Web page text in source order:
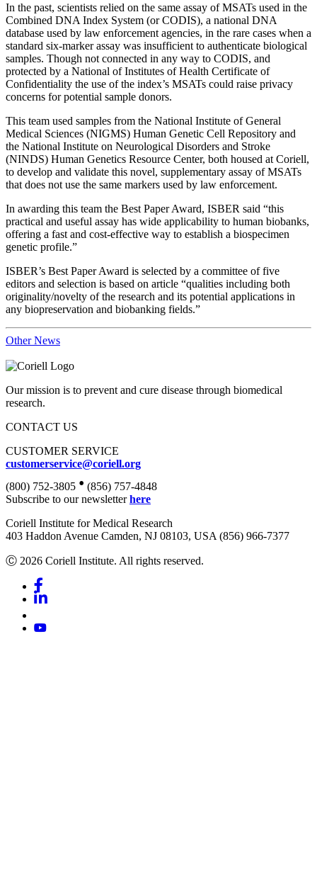
In the past, scientists relied on the same assay of MSATs used in the
Combined DNA Index System (or CODIS), a national DNA
database used by law enforcement agencies, in the rare cases when a
standard six-marker assay was insufficient to authenticate biological
samples. Though not connected in any way to CODIS, and
protected by a National of Institutes of Health Certificate of
Confidentiality the use of the index’s MSATs could raise privacy
concerns for potential sample donors.
This team used samples from the National Institute of General
Medical Sciences (NIGMS) Human Genetic Cell Repository and
the National Institute on Neurological Disorders and Stroke
(NINDS) Human Genetics Resource Center, both housed at Coriell,
to develop and validate this novel, supplementary assay of MSATs
that does not use the same markers used by law enforcement.
In awarding this team the Best Paper Award, ISBER said “this
practical and useful assay has wide applicability to human biobanks,
offering a fast and cost-effective way to establish a biospecimen
genetic profile.”
ISBER’s Best Paper Award is selected by a committee of five
editors and selection is based on article “qualities including both
originality/novelty of the research and its potential applications in
any biopreservation and biobanking fields.”
Other News
Our mission is to prevent and cure disease through biomedical
research.
CONTACT US
CUSTOMER SERVICE
customerservice@coriell.org
(800) 752-3805 • (856) 757-4848
Subscribe to our newsletterhere
Coriell Institute for Medical Research
403 Haddon Avenue Camden, NJ 08103, USA (856) 966-7377
Ⓒ 2026 Coriell Institute. All rights reserved.